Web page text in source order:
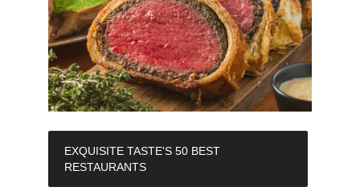
EXQUISITE TASTE'S 50 BEST
RESTAURANTS